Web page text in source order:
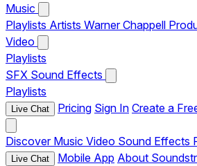
Music
Playlists Artists Warner Chappell
Video
Playlists
SFX Sound Effects
Playlists
Live Chat Pricing Sign In Create a
Discover Music Video Sound Effects
Live Chat Mobile App About